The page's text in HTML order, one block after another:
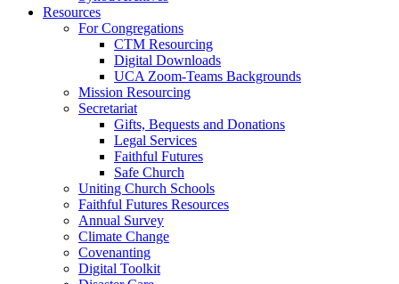
Resources
For Congregations
CTM Resourcing
Digital Downloads
UCA Zoom-Teams Backgrounds
Mission Resourcing
Secretariat
Gifts, Bequests and Donations
Legal Services
Faithful Futures
Safe Church
Uniting Church Schools
Faithful Futures Resources
Annual Survey
Climate Change
Covenanting
Digital Toolkit